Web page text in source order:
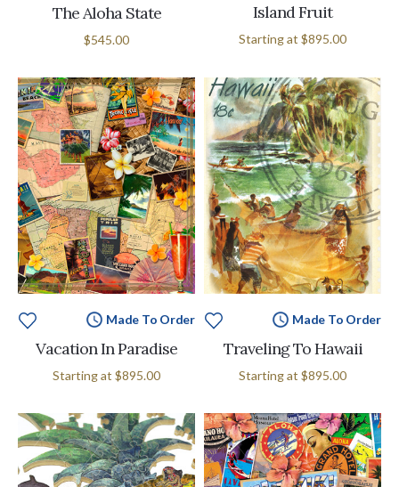
The Aloha State
$545.00
Island Fruit
Starting at $895.00
Made To Order
Vacation In Paradise
Starting at $895.00
Made To Order
Traveling To Hawaii
Starting at $895.00